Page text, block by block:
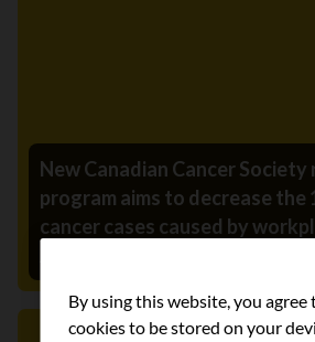
New Canadian Cancer Society
program aims to decrease the
cancer cases caused by
By using this website, you agree
cookies to be stored on your